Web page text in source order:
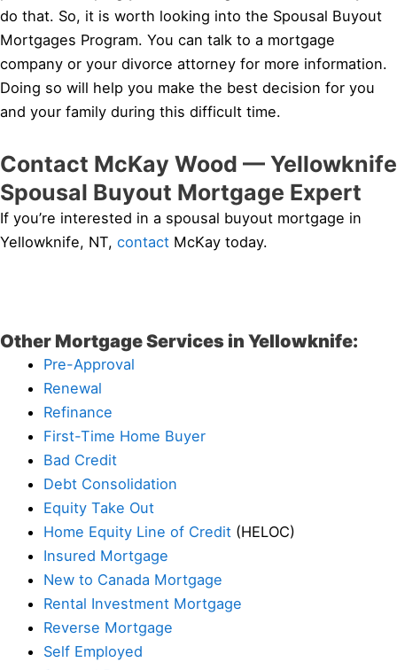
do that. So, it is worth looking into the Spousal Buyout
Mortgages Program. You can talk to a mortgage
company or your divorce attorney for more information.
Doing so will help you make the best decision for you
and your family during this difficult time.
Contact McKay Wood — Yellowknife
Spousal Buyout Mortgage Expert
If you’re interested in a spousal buyout mortgage in
Yellowknife, NT, contact McKay today.
Other Mortgage Services in Yellowknife:
Pre-Approval
Renewal
Refinance
First-Time Home Buyer
Bad Credit
Debt Consolidation
Equity Take Out
Home Equity Line of Credit (HELOC)
Insured Mortgage
New to Canada Mortgage
Rental Investment Mortgage
Reverse Mortgage
Self Employed